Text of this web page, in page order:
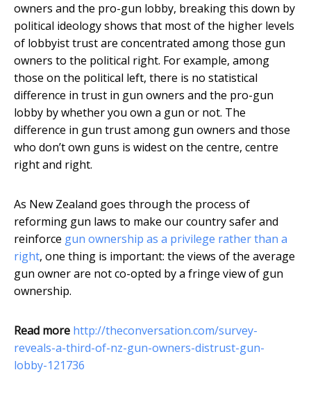
owners and the pro-gun lobby, breaking this down by
political ideology shows that most of the higher levels
of lobbyist trust are concentrated among those gun
owners to the political right. For example, among
those on the political left, there is no statistical
difference in trust in gun owners and the pro-gun
lobby by whether you own a gun or not. The
difference in gun trust among gun owners and those
who don’t own guns is widest on the centre, centre
right and right.
As New Zealand goes through the process of
reforming gun laws to make our country safer and
reinforce gun ownership as a privilege rather than a
right, one thing is important: the views of the average
gun owner are not co-opted by a fringe view of gun
ownership.
Read more http://theconversation.com/survey-
reveals-a-third-of-nz-gun-owners-distrust-gun-
lobby-121736